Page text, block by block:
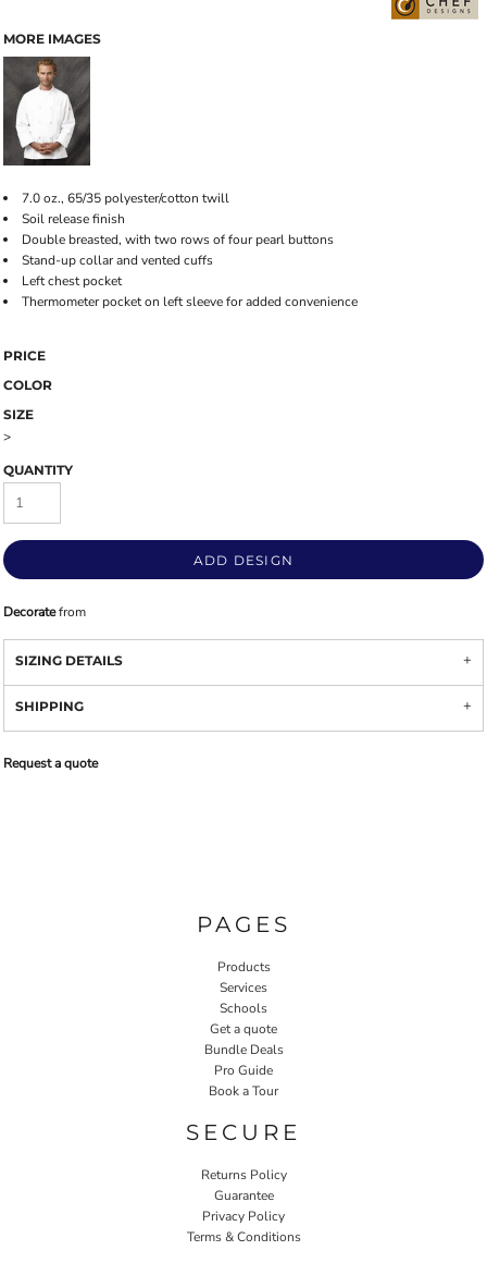
MORE IMAGES
7.0 oz., 65/35 polyester/cotton twill
Soil release finish
Double breasted, with two rows of four pearl buttons
Stand-up collar and vented cuffs
Left chest pocket
Thermometer pocket on left sleeve for added convenience
PRICE
COLOR
SIZE
>
QUANTITY
ADD DESIGN
Decoratefrom
SIZING DETAILS
SHIPPING
Request a quote
PAGES
Products
Services
Schools
Get a quote
Bundle Deals
Pro Guide
Book a Tour
SECURE
Returns Policy
Guarantee
Privacy Policy
Terms & Conditions